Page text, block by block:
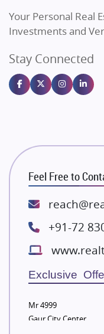
Sahu Developers
Gulshan Homz
Emaar Properties
Majestique Landmarks
Rishita Developers
ATS Infrastructure
Spire World and
Lodha Group
Bestech Group
Wellgrow Infotech
Sobha Developers Ltd
Eldeco Group
Your Personal Real
Investments and
Stay Connected
Feel Free to
+91-72
Exclusive
Mr 4999
Gaur City Center